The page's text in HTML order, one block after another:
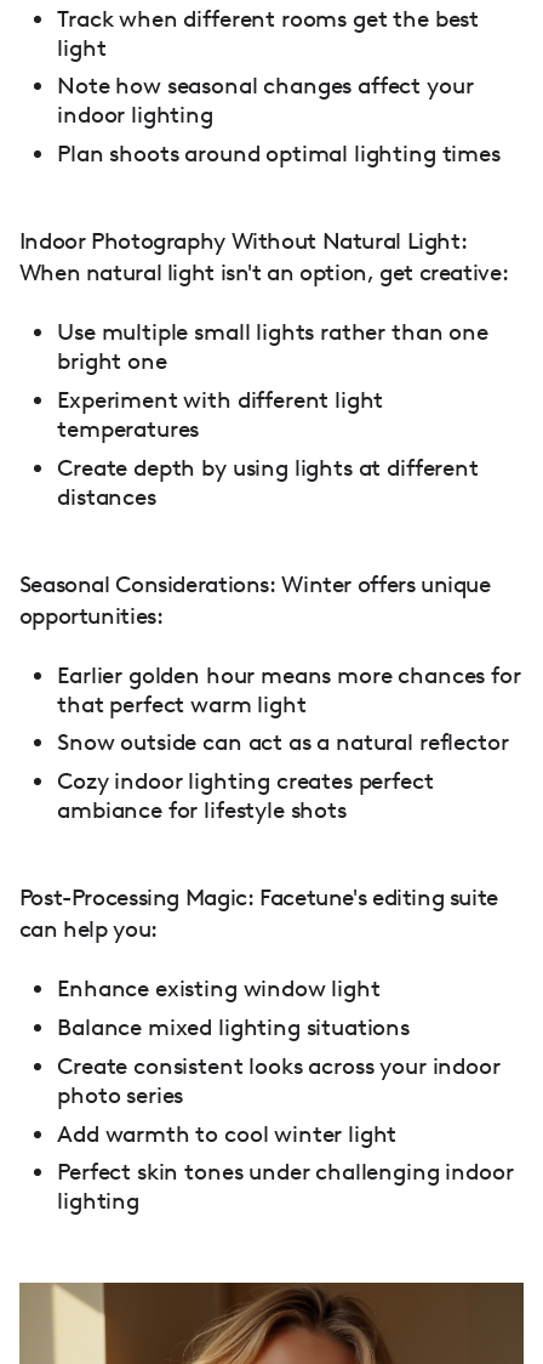
Track when different rooms get the best
light
Note how seasonal changes affect your
indoor lighting
Plan shoots around optimal lighting times
Indoor Photography Without Natural Light:
When natural light isn't an option, get creative:
Use multiple small lights rather than one
bright one
Experiment with different light
temperatures
Create depth by using lights at different
distances
Seasonal Considerations: Winter offers unique
opportunities:
Earlier golden hour means more chances for
that perfect warm light
Snow outside can act as a natural reflector
Cozy indoor lighting creates perfect
ambiance for lifestyle shots
Post-Processing Magic: Facetune's editing suite
can help you:
Enhance existing window light
Balance mixed lighting situations
Create consistent looks across your indoor
photo series
Add warmth to cool winter light
Perfect skin tones under challenging indoor
lighting